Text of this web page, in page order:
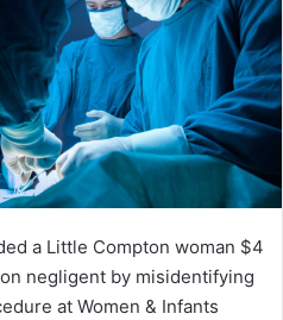
a Little Compton woman $4
negligent by misidentifying
at Women & Infants